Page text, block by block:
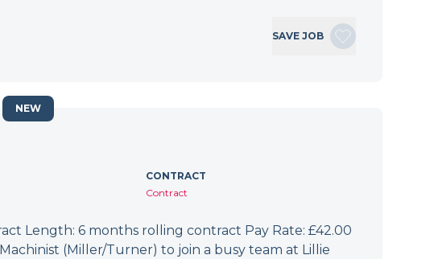
SAVE JOB
CONTRACT
Contract
Length: 6 months rolling contract Pay Rate: £42.00
(Miller/Turner) to join a busy team at Lillie
NEW